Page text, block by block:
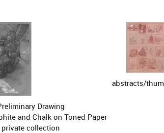
Drawing
and Chalk on Toned Paper
private collection
abstracts/